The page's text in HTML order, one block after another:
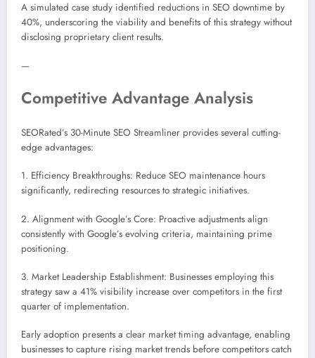
A simulated case study identified reductions in SEO downtime by
40%, underscoring the viability and benefits of this strategy without
disclosing proprietary client results.
—
Competitive Advantage Analysis
SEORated’s 30-Minute SEO Streamliner provides several cutting-
edge advantages:
1. Efficiency Breakthroughs: Reduce SEO maintenance hours
significantly, redirecting resources to strategic initiatives.
2. Alignment with Google’s Core: Proactive adjustments align
consistently with Google’s evolving criteria, maintaining prime
positioning.
3. Market Leadership Establishment: Businesses employing this
strategy saw a 41% visibility increase over competitors in the first
quarter of implementation.
Early adoption presents a clear market timing advantage, enabling
businesses to capture rising market trends before competitors catch